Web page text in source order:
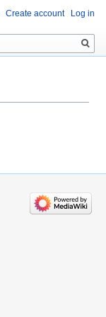
Create account Log in